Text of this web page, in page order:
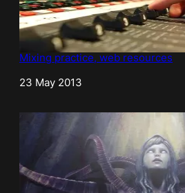
Mixing practice, web resources
Date
23 May 2013